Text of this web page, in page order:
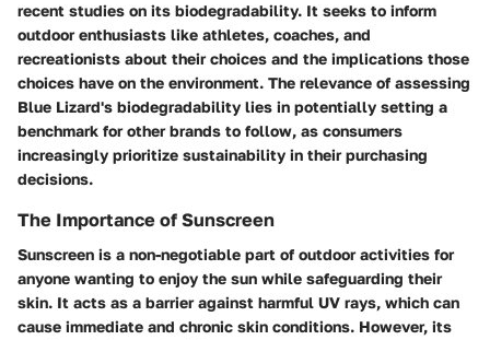
recent studies on its biodegradability. It seeks to inform
outdoor enthusiasts like athletes, coaches, and
recreationists about their choices and the implications those
choices have on the environment. The relevance of assessing
Blue Lizard's biodegradability lies in potentially setting a
benchmark for other brands to follow, as consumers
increasingly prioritize sustainability in their purchasing
decisions.
The Importance of Sunscreen
Sunscreen is a non-negotiable part of outdoor activities for
anyone wanting to enjoy the sun while safeguarding their
skin. It acts as a barrier against harmful UV rays, which can
cause immediate and chronic skin conditions. However, its